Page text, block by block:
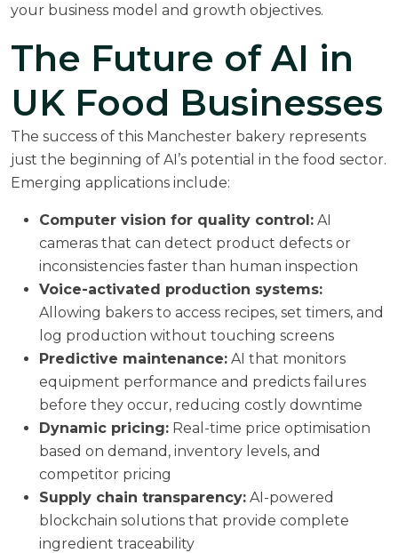
your business model and growth objectives.
The Future of AI in
UK Food Businesses
The success of this Manchester bakery represents
just the beginning of AI’s potential in the food sector.
Emerging applications include:
Computer vision for quality control: AI
cameras that can detect product defects or
inconsistencies faster than human inspection
Voice-activated production systems:
Allowing bakers to access recipes, set timers, and
log production without touching screens
Predictive maintenance: AI that monitors
equipment performance and predicts failures
before they occur, reducing costly downtime
Dynamic pricing: Real-time price optimisation
based on demand, inventory levels, and
competitor pricing
Supply chain transparency: AI-powered
blockchain solutions that provide complete
ingredient traceability